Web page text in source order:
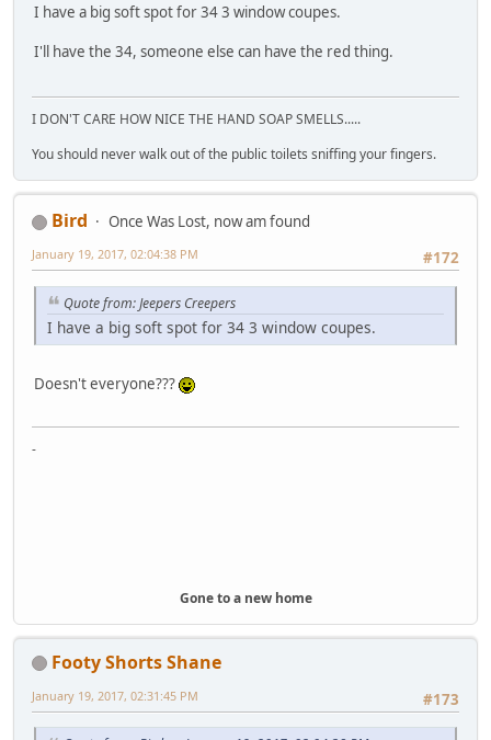
I have a big soft spot for 34 3 window coupes.
I'll have the 34, someone else can have the red thing.
I DON'T CARE HOW NICE THE HAND SOAP SMELLS.....
You should never walk out of the public toilets sniffing your fingers.
Bird
Once Was Lost, now am found
#172
January 19, 2017, 02:04:38 PM
Quote from: Jeepers Creepers
I have a big soft spot for 34 3 window coupes.
Doesn't everyone???
-
Gone to a new home
Footy Shorts Shane
#173
January 19, 2017, 02:31:45 PM